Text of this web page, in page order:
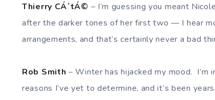
Thierry CÁ´tÁ© – I’m guessing you meant
after the darker tones of her first two — I hear
arrangements, and that’s certainly never a bad
Rob Smith – Winter has hijacked my mood.
reasons I’ve yet to determine, and it’s been